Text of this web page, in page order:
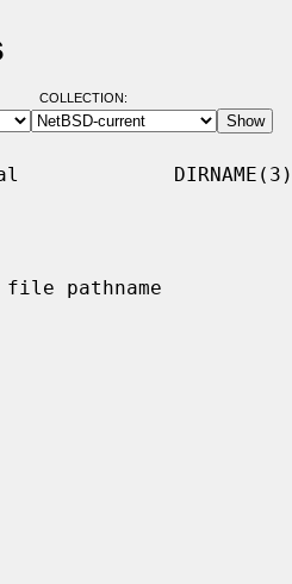
COLLECTION:
DIRNAME(3)
pathname